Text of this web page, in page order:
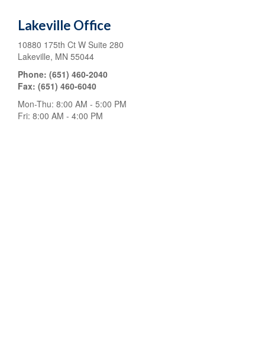
Lakeville Office
10880 175th Ct W Suite 280
Lakeville, MN 55044
Phone: (651) 460-2040
Fax: (651) 460-6040
Mon-Thu: 8:00 AM - 5:00 PM
Fri: 8:00 AM - 4:00 PM